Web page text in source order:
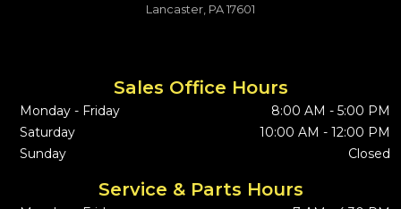
Lancaster, PA 17601
Sales Office Hours
Monday - Friday
8:00 AM - 5:00 PM
Saturday
10:00 AM - 12:00 PM
Sunday
Closed
Service & Parts Hours